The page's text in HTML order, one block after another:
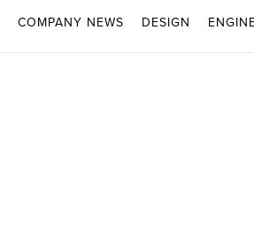
COMPANY NEWS DESIGN